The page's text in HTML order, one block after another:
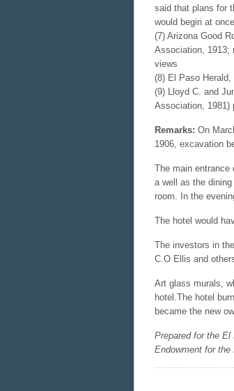
said that plans for
would begin at
(7) Arizona Good
Association, 1913;
views
(8) El Paso
(9) Lloyd C. and
Association, 1981)
Remarks: On
1906, excavation
The main entrance
a well as the
room. In the
The hotel would
The investors in
C.O Ellis and
Art glass murals,
hotel.The hotel
became the new
Prepared for the El
Endowment for the